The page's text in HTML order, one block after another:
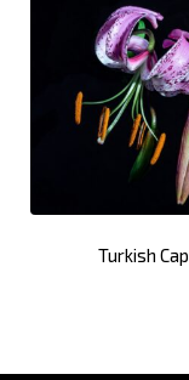
Turkish Cap